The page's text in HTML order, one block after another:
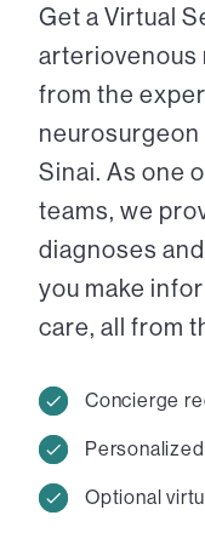
Get a Virtual
arteriovenous
from the
Sinai. As one
teams, we
diagnoses
you make
care, all from
Concierge
Optional